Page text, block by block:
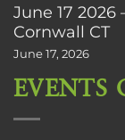
June 17 2026
Cornwall CT
June 17, 2026
EVENTS